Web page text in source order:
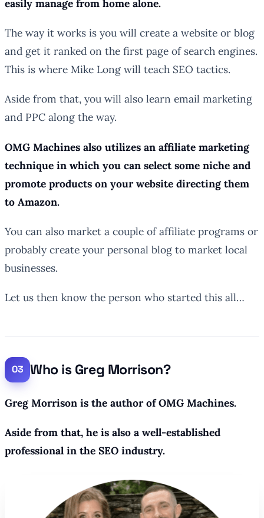
easily manage from home alone.
The way it works is you will create a website or blog
and get it ranked on the first page of search engines.
This is where Mike Long will teach SEO tactics.
Aside from that, you will also learn email marketing
and PPC along the way.
OMG Machines also utilizes an affiliate marketing
technique in which you can select some niche and
promote products on your website directing them
to Amazon.
You can also market a couple of affiliate programs or
probably create your personal blog to market local
businesses.
Let us then know the person who started this all…
Who is Greg Morrison?
Greg Morrison is the author of OMG Machines.
Aside from that, he is also a well-established
professional in the SEO industry.